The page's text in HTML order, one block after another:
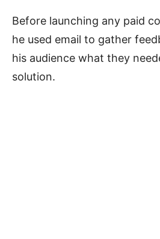
Before launching any paid
he used email to gather
his audience what they
solution.